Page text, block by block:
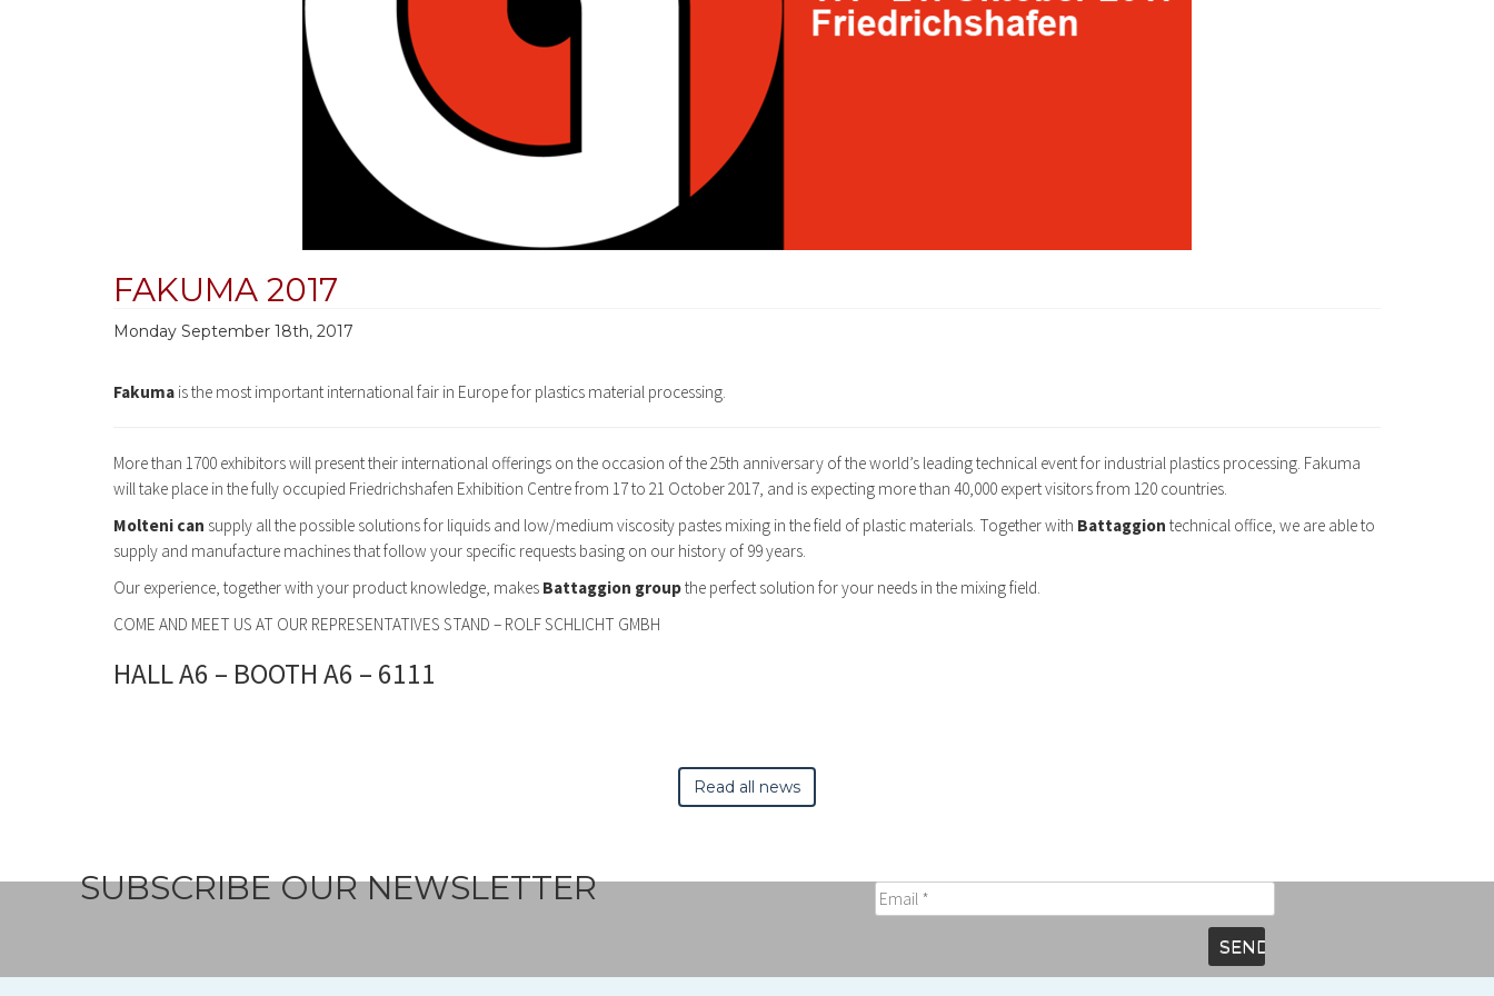
FAKUMA 2017
Monday September 18th, 2017
Fakuma is the most important international fair in Europe for plastics material processing.
More than 1700 exhibitors will present their international offerings on the occasion of the 25th anniversary of the world’s leading technical event for industrial plastics processing. Fakuma
will take place in the fully occupied Friedrichshafen Exhibition Centre from 17 to 21 October 2017, and is expecting more than 40,000 expert visitors from 120 countries.
Molteni can supply all the possible solutions for liquids and low/medium viscosity pastes mixing in the field of plastic materials. Together with Battaggion technical office, we are able to
supply and manufacture machines that follow your specific requests basing on our history of 99 years.
Our experience, together with your product knowledge, makes Battaggion groupthe perfect solution for your needs in the mixing field.
COME AND MEET US AT OUR REPRESENTATIVES STAND – ROLF SCHLICHT GMBH
HALL A6 – BOOTH A6 – 6111
Read all news
SUBSCRIBE OUR NEWSLETTER